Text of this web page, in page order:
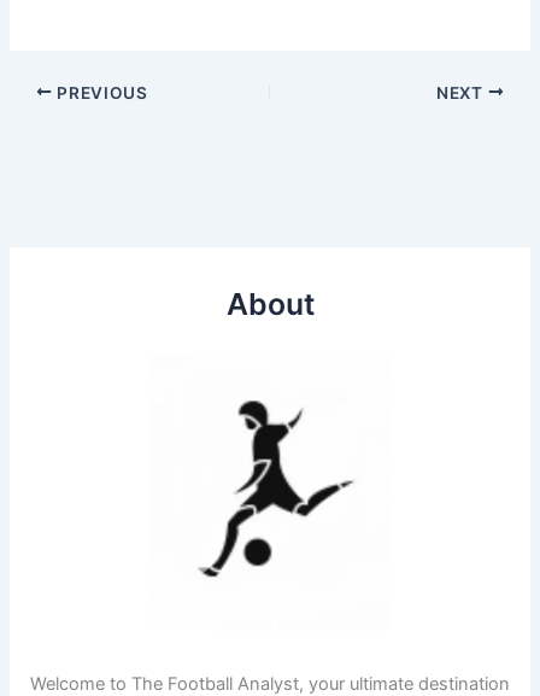
PREVIOUS NEXT
About
Welcome to The Football Analyst, your ultimate destination